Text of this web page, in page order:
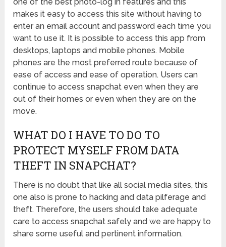
makes it easy to access this site without having to
enter an email account and password each time you
want to use it. It is possible to access this app from
desktops, laptops and mobile phones. Mobile
phones are the most preferred route because of
ease of access and ease of operation. Users can
continue to access snapchat even when they are
out of their homes or even when they are on the
move.
WHAT DO I HAVE TO DO TO
PROTECT MYSELF FROM DATA
THEFT IN SNAPCHAT?
There is no doubt that like all social media sites, this
one also is prone to hacking and data pilferage and
theft. Therefore, the users should take adequate
care to access snapchat safely and we are happy to
share some useful and pertinent information.